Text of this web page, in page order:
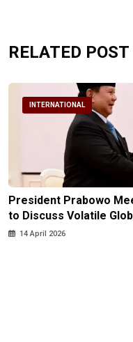
RELATED POST
INTERNATIONAL
President Prabowo
to Discuss Volatile
14 April 2026